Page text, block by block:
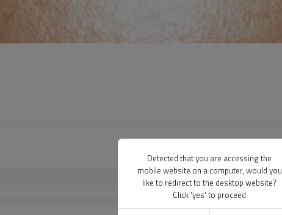
Detected that you are accessing the
mobile website on a computer, would you
like to redirect to the desktop website?
Click 'yes' to proceed